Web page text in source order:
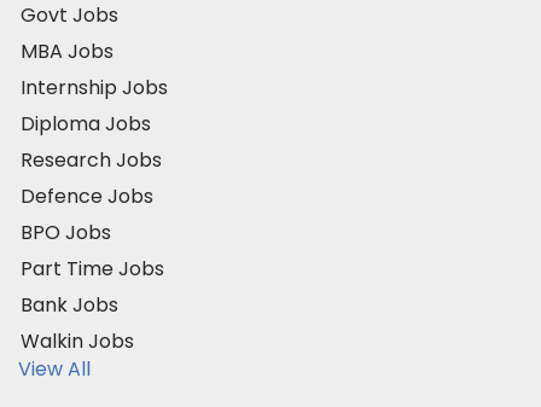
Govt Jobs
MBA Jobs
Internship Jobs
Diploma Jobs
Research Jobs
Defence Jobs
BPO Jobs
Part Time Jobs
Bank Jobs
Walkin Jobs
View All